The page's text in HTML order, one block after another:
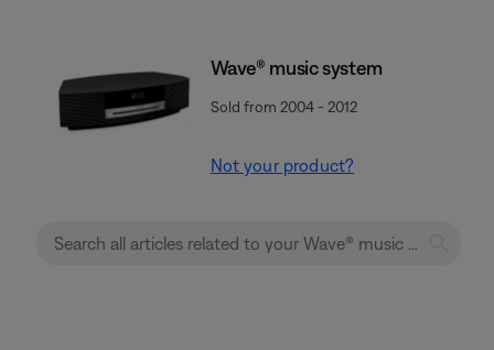
Wave® music system
Sold from 2004 - 2012
Not your product?